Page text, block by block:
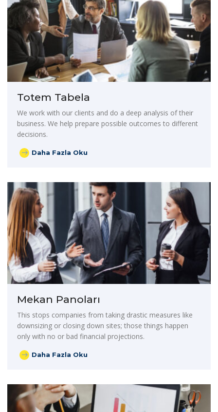
Totem Tabela
We work with our clients and do a deep analysis of their
business. We help prepare possible outcomes to different
decisions.
Daha Fazla Oku
Mekan Panoları
This stops companies from taking drastic measures like
downsizing or closing down sites; those things happen
only with no or bad financial projections.
Daha Fazla Oku